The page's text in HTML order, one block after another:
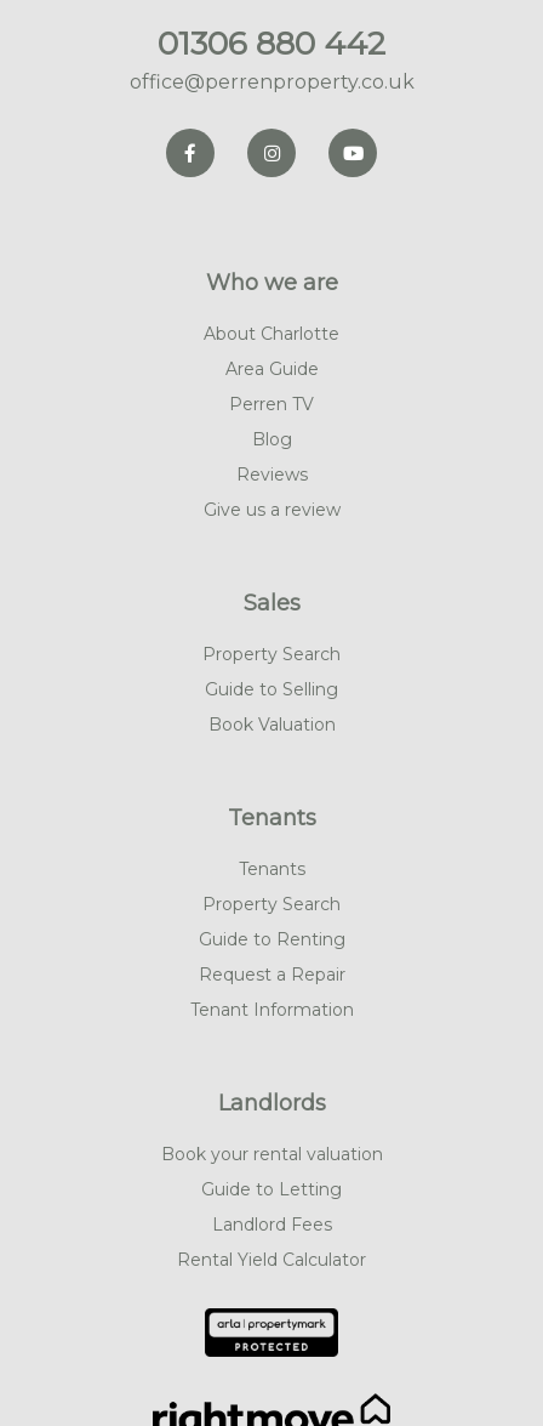
01306 880 442
office@perrenproperty.co.uk
Who we are
About Charlotte
Area Guide
Perren TV
Blog
Reviews
Give us a review
Sales
Property Search
Guide to Selling
Book Valuation
Tenants
Tenants
Property Search
Guide to Renting
Request a Repair
Tenant Information
Landlords
Book your rental valuation
Guide to Letting
Landlord Fees
Rental Yield Calculator